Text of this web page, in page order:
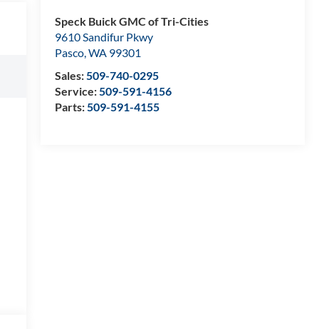
Speck Buick GMC of Tri-Cities
9610 Sandifur Pkwy
Pasco,WA 99301
Sales:509-740-0295
Service:509-591-4156
Parts:509-591-4155